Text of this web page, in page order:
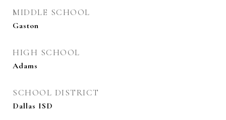
MIDDLE SCHOOL
Gaston
HIGH SCHOOL
Adams
SCHOOL DISTRICT
Dallas ISD